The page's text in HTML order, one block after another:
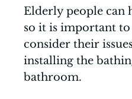
Elderly people can
so it is important to
consider their
installing the
bathroom.